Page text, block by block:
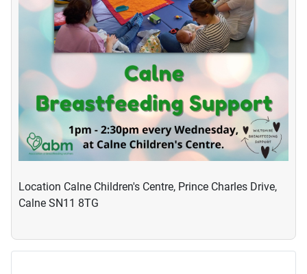
Location Calne Children's Centre, Prince Charles Drive,
Calne SN11 8TG